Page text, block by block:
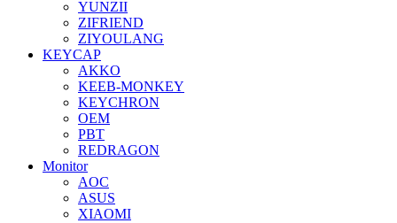
YUNZII
ZIFRIEND
ZIYOULANG
KEYCAP
AKKO
KEEB-MONKEY
KEYCHRON
OEM
PBT
REDRAGON
Monitor
AOC
ASUS
XIAOMI